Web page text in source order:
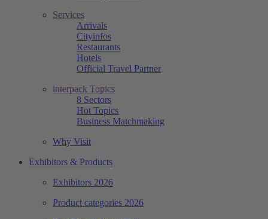
Services
Arrivals
Cityinfos
Restaurants
Hotels
Official Travel Partner
interpack Topics
8 Sectors
Hot Topics
Business Matchmaking
Why Visit
Exhibitors & Products
Exhibitors 2026
Product categories 2026